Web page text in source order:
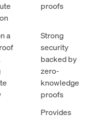
proofs
a
Strong
security
backed by
zero-
knowledge
proofs
Provides